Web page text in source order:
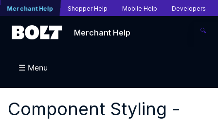
Merchant Help Shopper Help Mobile Help Developers
Merchant Help 🔍
☰ Menu
Component Styling -